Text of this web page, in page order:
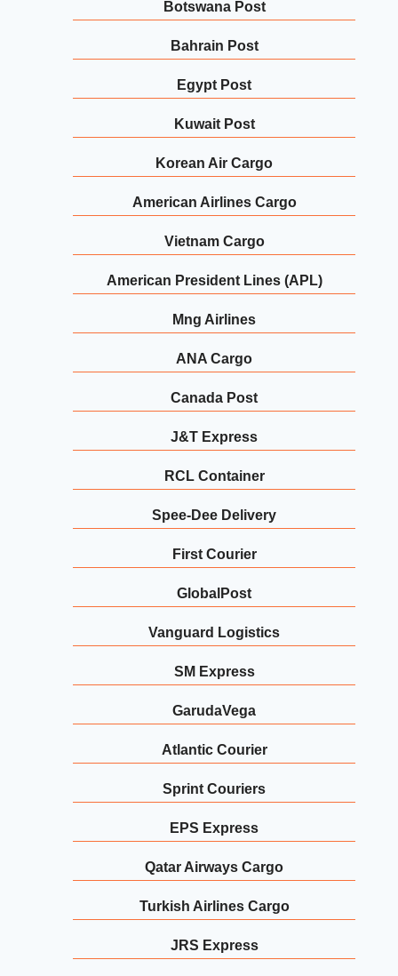
Botswana Post
Bahrain Post
Egypt Post
Kuwait Post
Korean Air Cargo
American Airlines Cargo
Vietnam Cargo
American President Lines (APL)
Mng Airlines
ANA Cargo
Canada Post
J&T Express
RCL Container
Spee-Dee Delivery
First Courier
GlobalPost
Vanguard Logistics
SM Express
GarudaVega
Atlantic Courier
Sprint Couriers
EPS Express
Qatar Airways Cargo
Turkish Airlines Cargo
JRS Express